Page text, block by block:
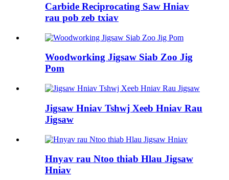
Carbide Reciprocating Saw Hniav
rau pob zeb txiav
Woodworking Jigsaw Siab Zoo Jig
Pom
Jigsaw Hniav Tshwj Xeeb Hniav Rau
Jigsaw
Hnyav rau Ntoo thiab Hlau Jigsaw
Hniav